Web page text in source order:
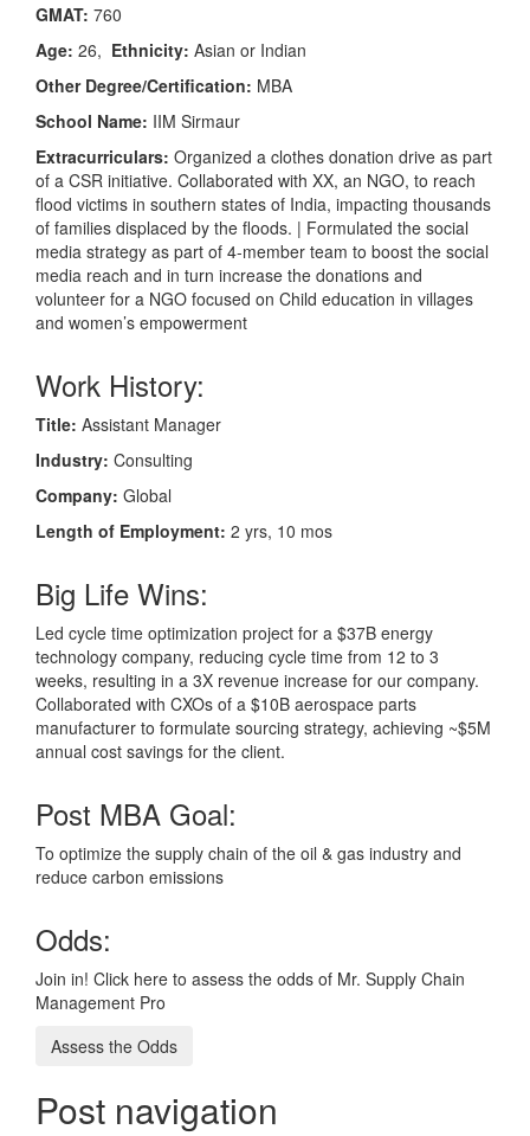
GMAT: 760
Age: 26, Ethnicity: Asian or Indian
Other Degree/Certification: MBA
School Name: IIM Sirmaur
Extracurriculars: Organized a clothes donation drive as part
of a CSR initiative. Collaborated with XX, an NGO, to reach
flood victims in southern states of India, impacting thousands
of families displaced by the floods. | Formulated the social
media strategy as part of 4-member team to boost the social
media reach and in turn increase the donations and
volunteer for a NGO focused on Child education in villages
and women’s empowerment
Work History:
Title: Assistant Manager
Industry: Consulting
Company: Global
Length of Employment: 2 yrs, 10 mos
Big Life Wins:
Led cycle time optimization project for a $37B energy
technology company, reducing cycle time from 12 to 3
weeks, resulting in a 3X revenue increase for our company.
Collaborated with CXOs of a $10B aerospace parts
manufacturer to formulate sourcing strategy, achieving ~$5M
annual cost savings for the client.
Post MBA Goal:
To optimize the supply chain of the oil & gas industry and
reduce carbon emissions
Odds:
Join in! Click here to assess the odds of Mr. Supply Chain
Management Pro
Assess the Odds
Post navigation